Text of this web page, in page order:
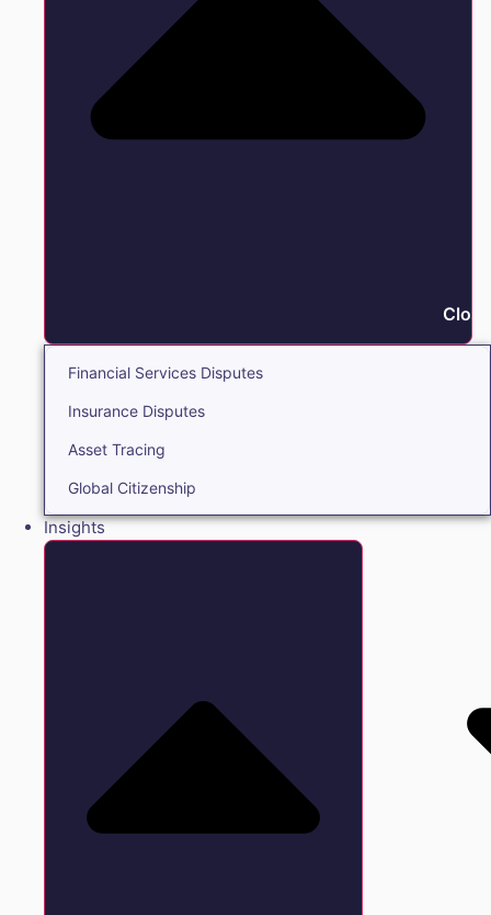
Financial Services Disputes
Insurance Disputes
Asset Tracing
Global Citizenship
Insights